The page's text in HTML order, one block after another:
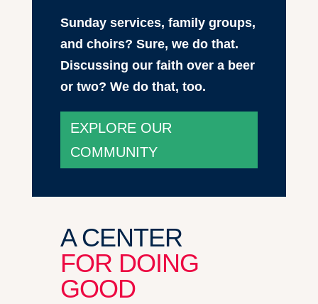
Sunday services, family groups,
and choirs? Sure, we do that.
Discussing our faith over a beer
or two? We do that, too.
EXPLORE OUR
COMMUNITY
A CENTER
FOR DOING
GOOD